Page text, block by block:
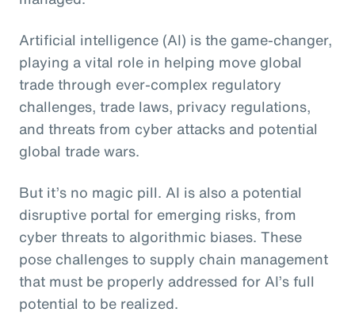
Artificial intelligence (AI) is the game-changer,
playing a vital role in helping move global
trade through ever-complex regulatory
challenges, trade laws, privacy regulations,
and threats from cyber attacks and potential
global trade wars.
But it’s no magic pill. AI is also a potential
disruptive portal for emerging risks, from
cyber threats to algorithmic biases. These
pose challenges to supply chain management
that must be properly addressed for AI’s full
potential to be realized.